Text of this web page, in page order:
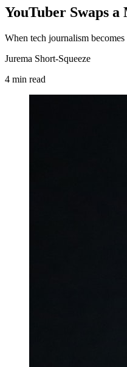
YouTuber Swaps
When tech journalism
Jurema Short-Squeeze
4 min read